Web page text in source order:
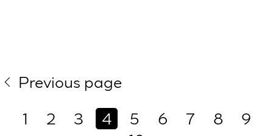
Previous page
1
2 3 4 5 6 7 8
9